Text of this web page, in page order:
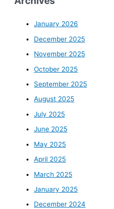
January 2026
December 2025
November 2025
October 2025
September 2025
August 2025
July 2025
June 2025
May 2025
April 2025
March 2025
January 2025
December 2024